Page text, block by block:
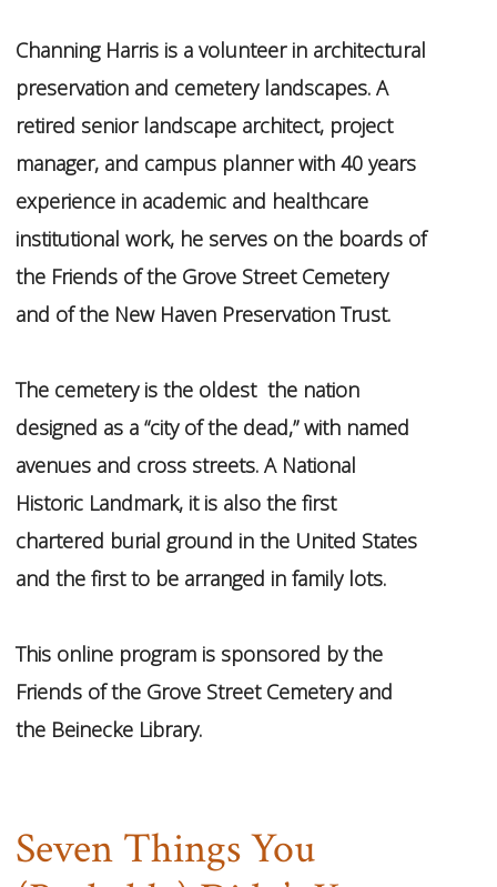
Channing Harris is a volunteer in architectural
preservation and cemetery landscapes. A
retired senior landscape architect, project
manager, and campus planner with 40 years
experience in academic and healthcare
institutional work, he serves on the boards of
the Friends of the Grove Street Cemetery
and of the New Haven Preservation Trust.
The cemetery is the oldest the nation
designed as a “city of the dead,” with named
avenues and cross streets. A National
Historic Landmark, it is also the first
chartered burial ground in the United States
and the first to be arranged in family lots.
This online program is sponsored by the
Friends of the Grove Street Cemetery and
the Beinecke Library.
Seven Things You